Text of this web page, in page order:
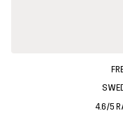
4.6/5